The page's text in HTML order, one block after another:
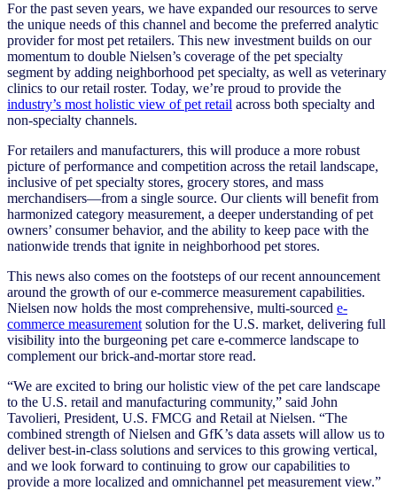
For the past seven years, we have expanded our resources to serve
the unique needs of this channel and become the preferred analytic
provider for most pet retailers. This new investment builds on our
momentum to double Nielsen’s coverage of the pet specialty
segment by adding neighborhood pet specialty, as well as veterinary
clinics to our retail roster. Today, we’re proud to provide the
industry’s most holistic view of pet retail across both specialty and
non-specialty channels.
For retailers and manufacturers, this will produce a more robust
picture of performance and competition across the retail landscape,
inclusive of pet specialty stores, grocery stores, and mass
merchandisers—from a single source. Our clients will benefit from
harmonized category measurement, a deeper understanding of pet
owners’ consumer behavior, and the ability to keep pace with the
nationwide trends that ignite in neighborhood pet stores.
This news also comes on the footsteps of our recent announcement
around the growth of oure-commerce measurement capabilities.
Nielsen now holds the most comprehensive, multi-sourced e-
commerce measurement solution for the U.S. market, delivering full
visibility into the burgeoning pet care e-commerce landscape to
complement our brick-and-mortar store read.
“We are excited to bring our holistic view of the pet care landscape
to the U.S. retail and manufacturing community,” said John
Tavolieri, President, U.S. FMCG and Retail at Nielsen. “The
combined strength of Nielsen and GfK’s data assets will allow us to
deliver best-in-class solutions and services to this growing vertical,
and we look forward to continuing to grow our capabilities to
provide a more localized and omnichannel pet measurement view.”